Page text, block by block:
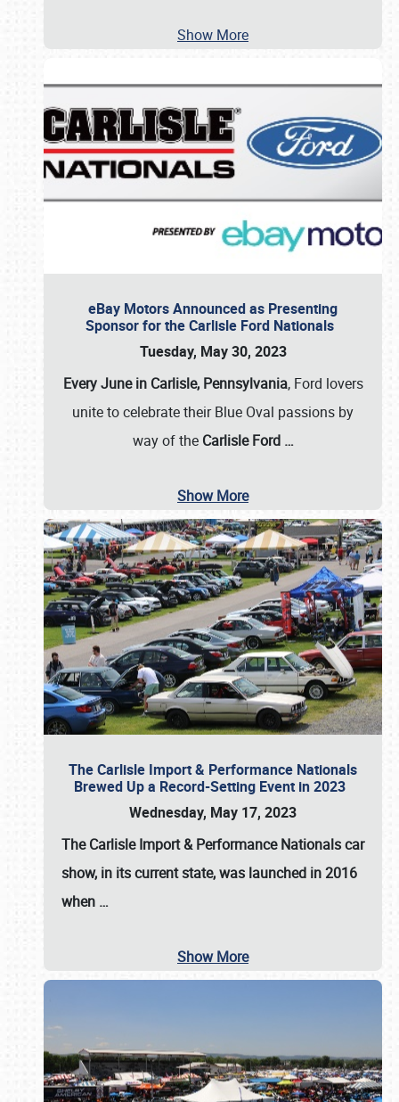
Show More
eBay Motors Announced as Presenting
Sponsor for the Carlisle Ford Nationals
Tuesday, May 30, 2023
Every June in Carlisle, Pennsylvania, Ford lovers
unite to celebrate their Blue Oval passions by
way of the Carlisle Ford …
Show More
The Carlisle Import & Performance Nationals
Brewed Up a Record-Setting Event in 2023
Wednesday, May 17, 2023
TheCarlisle Import & Performance Nationalscar
show, in its current state, was launched in 2016
when …
Show More